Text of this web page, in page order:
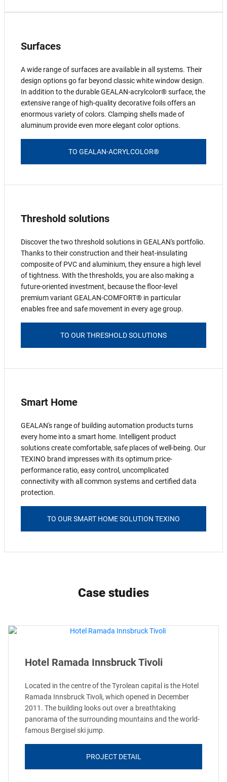
Surfaces
A wide range of surfaces are available in all systems. Their
design options go far beyond classic white window design.
In addition to the durable GEALAN-acrylcolor® surface, the
extensive range of high-quality decorative foils offers an
enormous variety of colors. Clamping shells made of
aluminum provide even more elegant color options.
TO GEALAN-ACRYLCOLOR®
Threshold solutions
Discover the two threshold solutions in GEALAN's portfolio.
Thanks to their construction and their heat-insulating
composite of PVC and aluminium, they ensure a high level
of tightness. With the thresholds, you are also making a
future-oriented investment, because the floor-level
premium variant GEALAN-COMFORT® in particular
enables free and safe movement in every age group.
TO OUR THRESHOLD SOLUTIONS
Smart Home
GEALAN's range of building automation products turns
every home into a smart home. Intelligent product
solutions create comfortable, safe places of well-being. Our
TEXINO brand impresses with its optimum price-
performance ratio, easy control, uncomplicated
connectivity with all common systems and certified data
protection.
TO OUR SMART HOME SOLUTION TEXINO
Case studies
Hotel Ramada Innsbruck Tivoli
Located in the centre of the Tyrolean capital is the Hotel
Ramada Innsbruck Tivoli, which opened in December
2011. The building looks out over a breathtaking
panorama of the surrounding mountains and the world-
famous Bergisel ski jump.
PROJECT DETAIL